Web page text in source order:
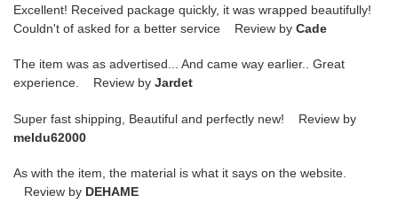
Excellent! Received package quickly, it was wrapped beautifully!
Couldn't of asked for a better service Review by Cade
The item was as advertised... And came way earlier.. Great
experience. Review by Jardet
Super fast shipping, Beautiful and perfectly new! Review by
meldu62000
As with the item, the material is what it says on the website.
Review by DEHAME